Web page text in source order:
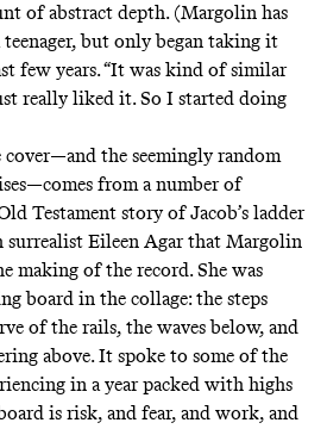
of abstract depth. (Margolin has
teenager, but only began taking it
few years. “It was kind of similar
really liked it. So I started doing
the seemingly random
from a number of
Testament story of Jacob’s ladder
surrealist Eileen Agar that Margolin
making of the record. She was
board in the collage: the steps
of the rails, the waves below, and
above. It spoke to some of the
in a year packed with highs
is risk, and fear, and work, and